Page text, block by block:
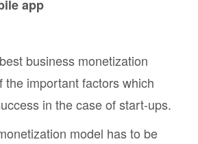
app
business monetization
the important factors which
in the case of start-ups.
model has to be